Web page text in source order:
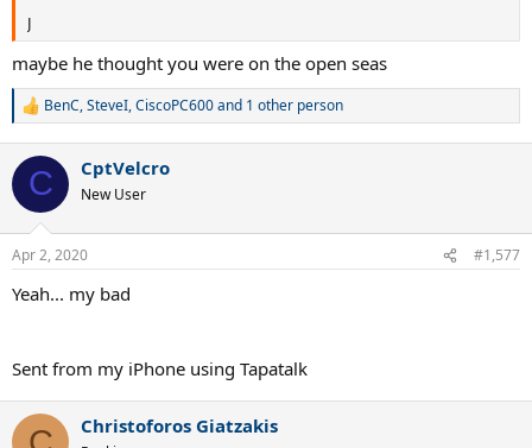
J
maybe he thought you were on the open seas
R
c
i
s
:
BenC,SteveI,CiscoPC600and 1 other person
C CptVelcro
New User
Apr 2, 2020 #1,577
Yeah... my bad
Sent from my iPhone using Tapatalk
Christoforos Giatzakis